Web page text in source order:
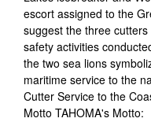
escort assigned to the
suggest the three
safety activities
the two sea lions
maritime service to the
Cutter Service to the
Motto TAHOMA's Motto: